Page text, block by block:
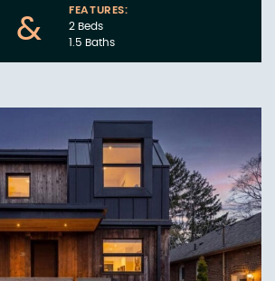
&
FEATURES:
2 Beds
1.5 Baths